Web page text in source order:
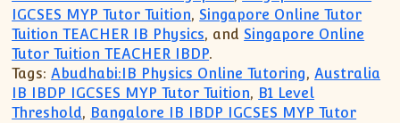
IGCSES MYP Tutor Tuition, Singapore Online Tutor
Tuition TEACHER IB Physics, and Singapore Online
Tutor Tuition TEACHER IBDP.
Tags: Abudhabi:IB Physics Online Tutoring,Australia
IB IBDP IGCSES MYP Tutor Tuition, B1 Level
Threshold, Bangalore IB IBDP IGCSES MYP Tutor